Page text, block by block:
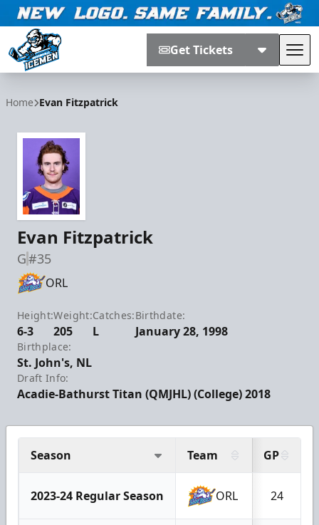
Get Tickets
Home Evan Fitzpatrick
Evan Fitzpatrick
G#35
ORL
Height:
6-3
Weight:
205
Catches:
L
Birthdate:
January 28, 1998
Birthplace:
St. John's, NL
Draft Info:
Acadie-Bathurst Titan (QMJHL) (College) 2018
Season Team GP
2023-24 Regular Season ORL 24